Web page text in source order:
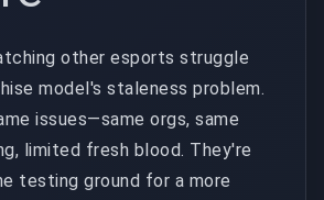
other esports struggle
model's staleness problem.
issues—same orgs, same
limited fresh blood. They're
testing ground for a more